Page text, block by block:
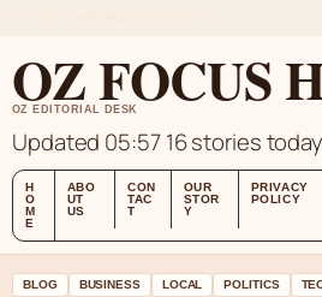
OZ FOCUS
OZ EDITORIAL DESK
Updated 05:57 16 stories today
H
O
M
E
ABO
UT
US
CON
TAC
T
OUR
STOR
Y
PRIVACY
POLICY
BLOG BUSINESS LOCAL POLITICS